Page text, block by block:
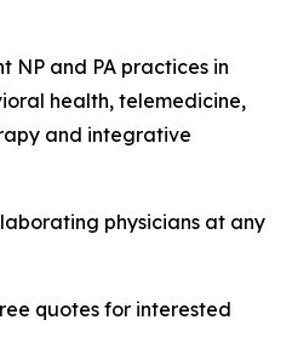
NP and PA practices in
health, telemedicine,
and integrative
physicians at any
quotes for interested